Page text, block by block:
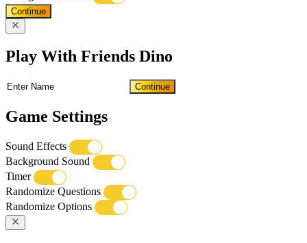
Continue
Play With Friends Dino
Continue
Game Settings
Sound Effects
Background Sound
Timer
Randomize Questions
Randomize Options